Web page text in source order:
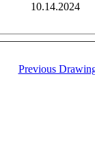
10.14.2024
Previous